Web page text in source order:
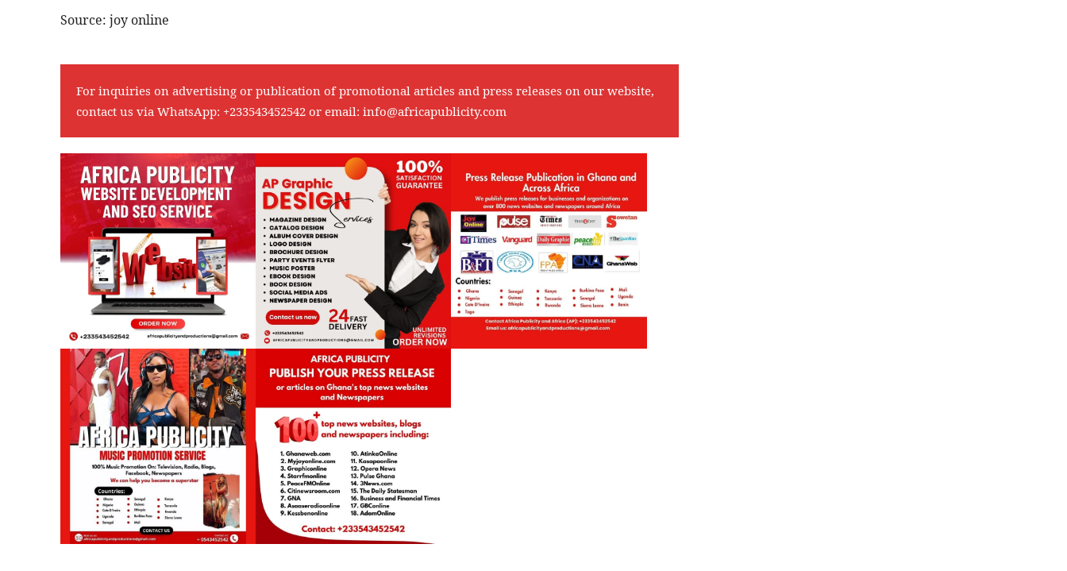
Source: joy online
For inquiries on advertising or publication of promotional articles and press releases on our website,
contact us via WhatsApp: +233543452542 or email: info@africapublicity.com